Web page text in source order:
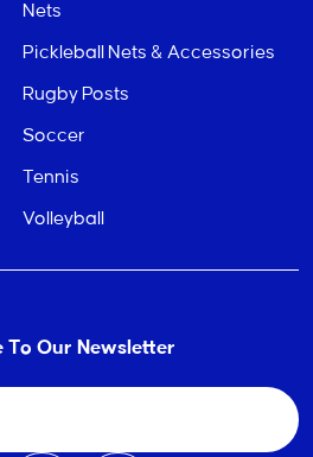
Nets
Pickleball Nets & Accessories
Rugby Posts
Soccer
Tennis
Volleyball
To Our Newsletter